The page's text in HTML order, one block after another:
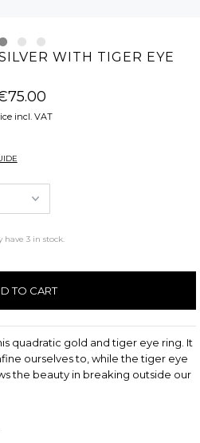
WITH TIGER EYE
incl. VAT
have 3 in stock.
quadratic gold and tiger eye ring. It
ourselves to, while the tiger eye
the beauty in breaking outside our